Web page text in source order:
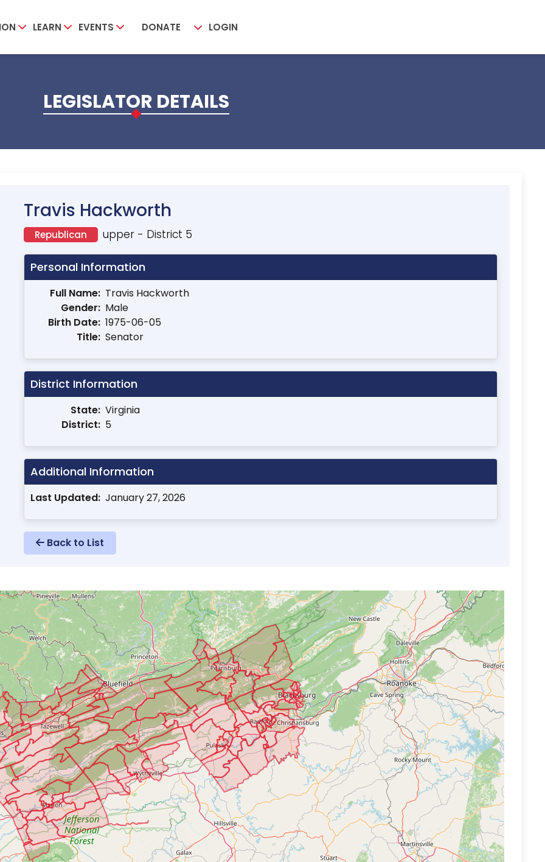
LEARN EVENTS DONATE LOGIN
LEGISLATOR DETAILS
Travis Hackworth
upper - District 5
Republican
Personal Information
Full Name: Travis Hackworth
Gender: Male
Birth Date: 1975-06-05
Title: Senator
District Information
State: Virginia
District: 5
Additional Information
Last Updated: January 27, 2026
Back to List